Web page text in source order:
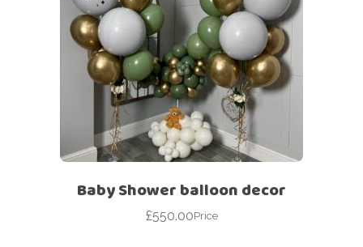
Baby Shower balloon decor
£550.00Price